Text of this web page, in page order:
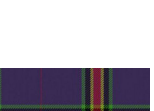
More?